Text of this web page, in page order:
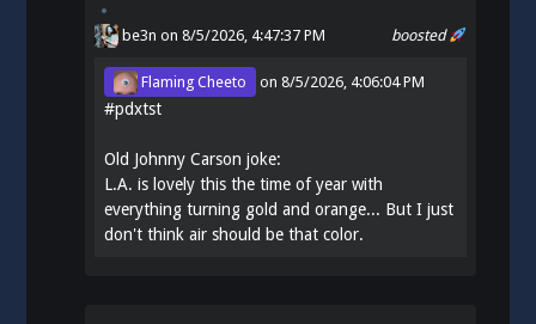
boosted
be3n on 8/5/2026, 4:47:37 PM
Flaming Cheeto on8/5/2026, 4:06:04 PM
#pdxtst
Old Johnny Carson joke:
L.A. is lovely this the time of year with
everything turning gold and orange... But I just
don't think air should be that color.